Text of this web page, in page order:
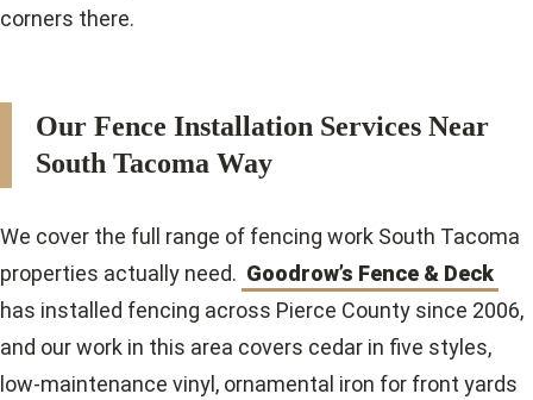
corners there.
Our Fence Installation Services Near
South Tacoma Way
We cover the full range of fencing work South Tacoma
properties actually need. Goodrow’s Fence & Deck
has installed fencing across Pierce County since 2006,
and our work in this area covers cedar in five styles,
low-maintenance vinyl, ornamental iron for front yards